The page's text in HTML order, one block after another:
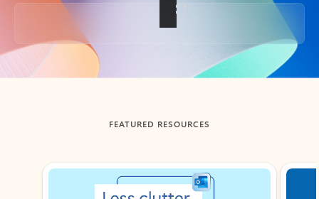
Back to tabs
FEATURED RESOURCES
Showing slide 1 of 3